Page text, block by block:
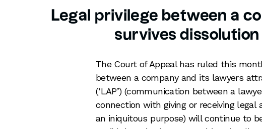
Legal privilege between a
survives
The Court of Appeal has ruled this
between a company and its lawyers
(‘LAP’) (communication between a
connection with giving or receiving
an iniquitous purpose) will continue to